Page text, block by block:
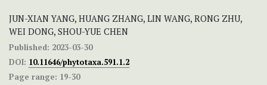
JUN-XIAN YANG, HUANG ZHANG, LIN WANG, RONG ZHU,
WEI DONG, SHOU-YUE CHEN
Published: 2023-03-30
DOI: 10.11646/phytotaxa.591.1.2
Page range: 19-30